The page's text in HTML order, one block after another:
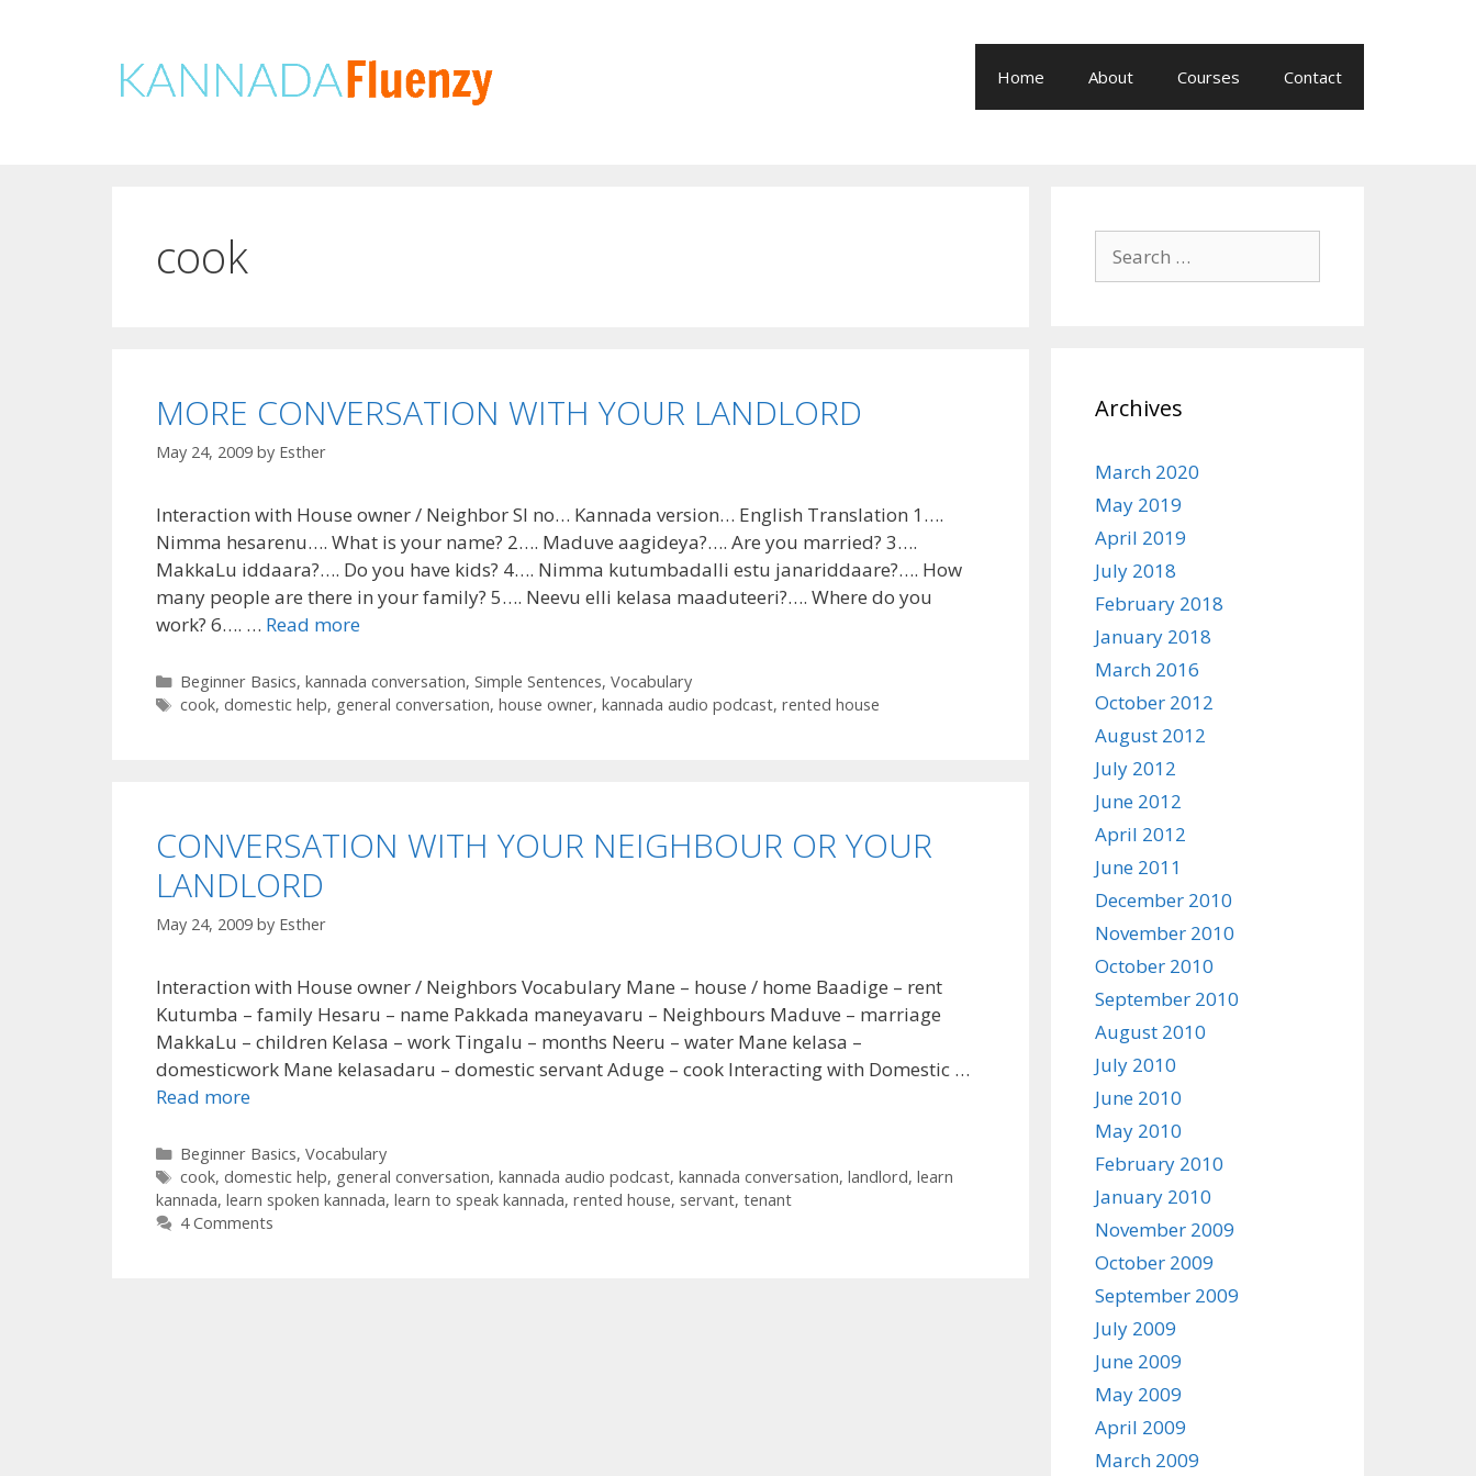
Home About Courses Contact
cook
MORE CONVERSATION WITH YOUR LANDLORD
May 24, 2009 by Esther
Interaction with House owner / Neighbor Sl no… Kannada version… English Translation 1….
Nimma hesarenu…. What is your name? 2…. Maduve aagideya?…. Are you married? 3….
MakkaLu iddaara?…. Do you have kids? 4…. Nimma kutumbadalli estu janariddaare?…. How
many people are there in your family? 5…. Neevu elli kelasa maaduteeri?…. Where do you
work? 6…. … Read more
Categories
Beginner Basics, kannada conversation, Simple Sentences, Vocabulary
Tags
cook, domestic help, general conversation, house owner, kannada audio podcast, rented house
CONVERSATION WITH YOUR NEIGHBOUR OR YOUR
LANDLORD
May 24, 2009 by Esther
Interaction with House owner / Neighbors Vocabulary Mane – house / home Baadige – rent
Kutumba – family Hesaru – name Pakkada maneyavaru – Neighbours Maduve – marriage
MakkaLu – children Kelasa – work Tingalu – months Neeru – water Mane kelasa –
domesticwork Mane kelasadaru – domestic servant Aduge – cook Interacting with Domestic …
Read more
Categories
Beginner Basics, Vocabulary
Tags
cook, domestic help, general conversation, kannada audio podcast, kannada conversation, landlord, learn
kannada, learn spoken kannada, learn to speak kannada, rented house, servant, tenant
4 Comments
for:
Archives
March 2020
May 2019
April 2019
July 2018
February 2018
January 2018
March 2016
October 2012
August 2012
July 2012
June 2012
April 2012
June 2011
December 2010
November 2010
October 2010
September 2010
August 2010
July 2010
June 2010
May 2010
February 2010
January 2010
November 2009
October 2009
September 2009
July 2009
June 2009
May 2009
April 2009
March 2009